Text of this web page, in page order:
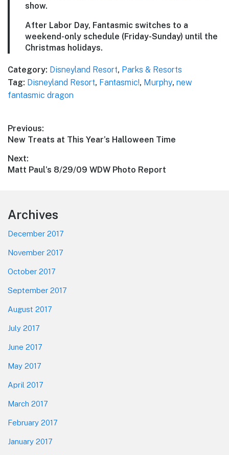
show.
After Labor Day, Fantasmic switches to a
weekend-only schedule (Friday-Sunday) until the
Christmas holidays.
Category: Disneyland Resort, Parks & Resorts
Tag: Disneyland Resort, Fantasmic!, Murphy, new
fantasmic dragon
Post
navigation
Previous:
Previous
New Treats at This Year’s Halloween Time
Next:
Next
Matt Paul’s 8/29/09 WDW Photo Report
Footer
Archives
December 2017
November 2017
October 2017
September 2017
August 2017
July 2017
June 2017
May 2017
April 2017
March 2017
February 2017
January 2017